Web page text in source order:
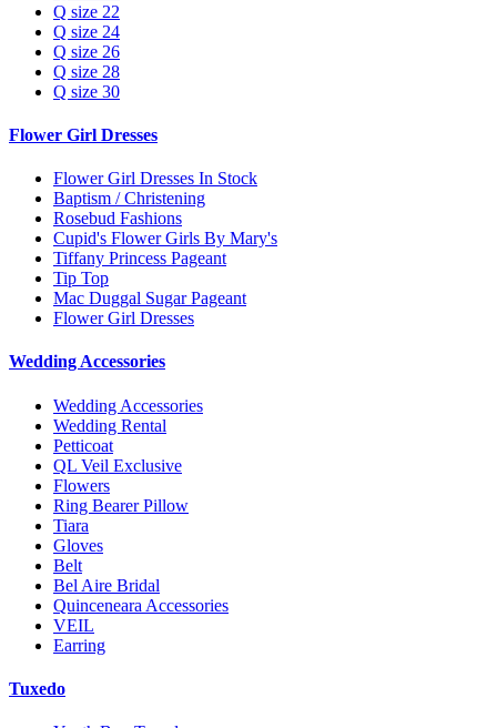
Q size 22
Q size 24
Q size 26
Q size 28
Q size 30
Flower Girl Dresses
Flower Girl Dresses In Stock
Baptism / Christening
Rosebud Fashions
Cupid's Flower Girls By Mary's
Tiffany Princess Pageant
Tip Top
Mac Duggal Sugar Pageant
Flower Girl Dresses
Wedding Accessories
Wedding Accessories
Wedding Rental
Petticoat
QL Veil Exclusive
Flowers
Ring Bearer Pillow
Tiara
Gloves
Belt
Bel Aire Bridal
Quinceneara Accessories
VEIL
Earring
Tuxedo